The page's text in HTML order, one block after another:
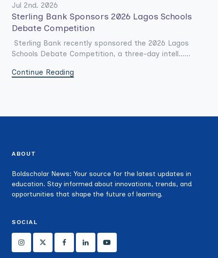
Jul 2nd. 2026
Sterling Bank Sponsors 2026 Lagos Schools
Debate Competition
Sterling Bank recently sponsored the 2026 Lagos
Schools Debate Competition, a three-day intell......
Continue Reading
ABOUT
Boldscholar News: Your source for the latest updates in
education. Stay informed about innovations, trends, and
opportunities that shape the future of learning.
SOCIAL